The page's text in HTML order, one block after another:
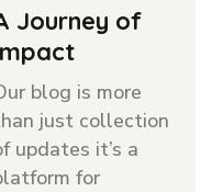
Journey of
blog is more
just collection
updates it’s a
for